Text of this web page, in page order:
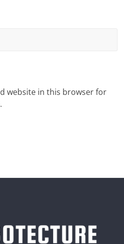
website in this browser for